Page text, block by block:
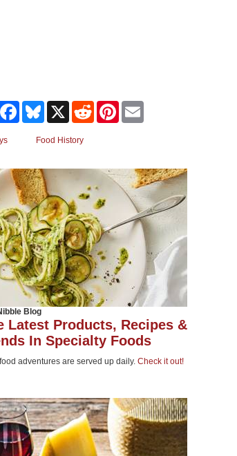
FacebookBluesky Reddit Pinterest
Food History
Blog
Latest Products, Recipes &
In Specialty Foods
adventures are served up daily. Check it out!